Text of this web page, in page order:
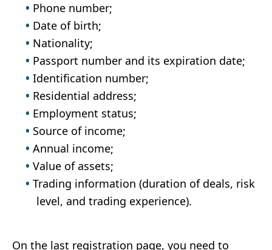
Phone number;
Date of birth;
Nationality;
Passport number and its expiration date;
Identification number;
Residential address;
Employment status;
Source of income;
Annual income;
Value of assets;
Trading information (duration of deals, risk
level, and trading experience).
On the last registration page, you need to